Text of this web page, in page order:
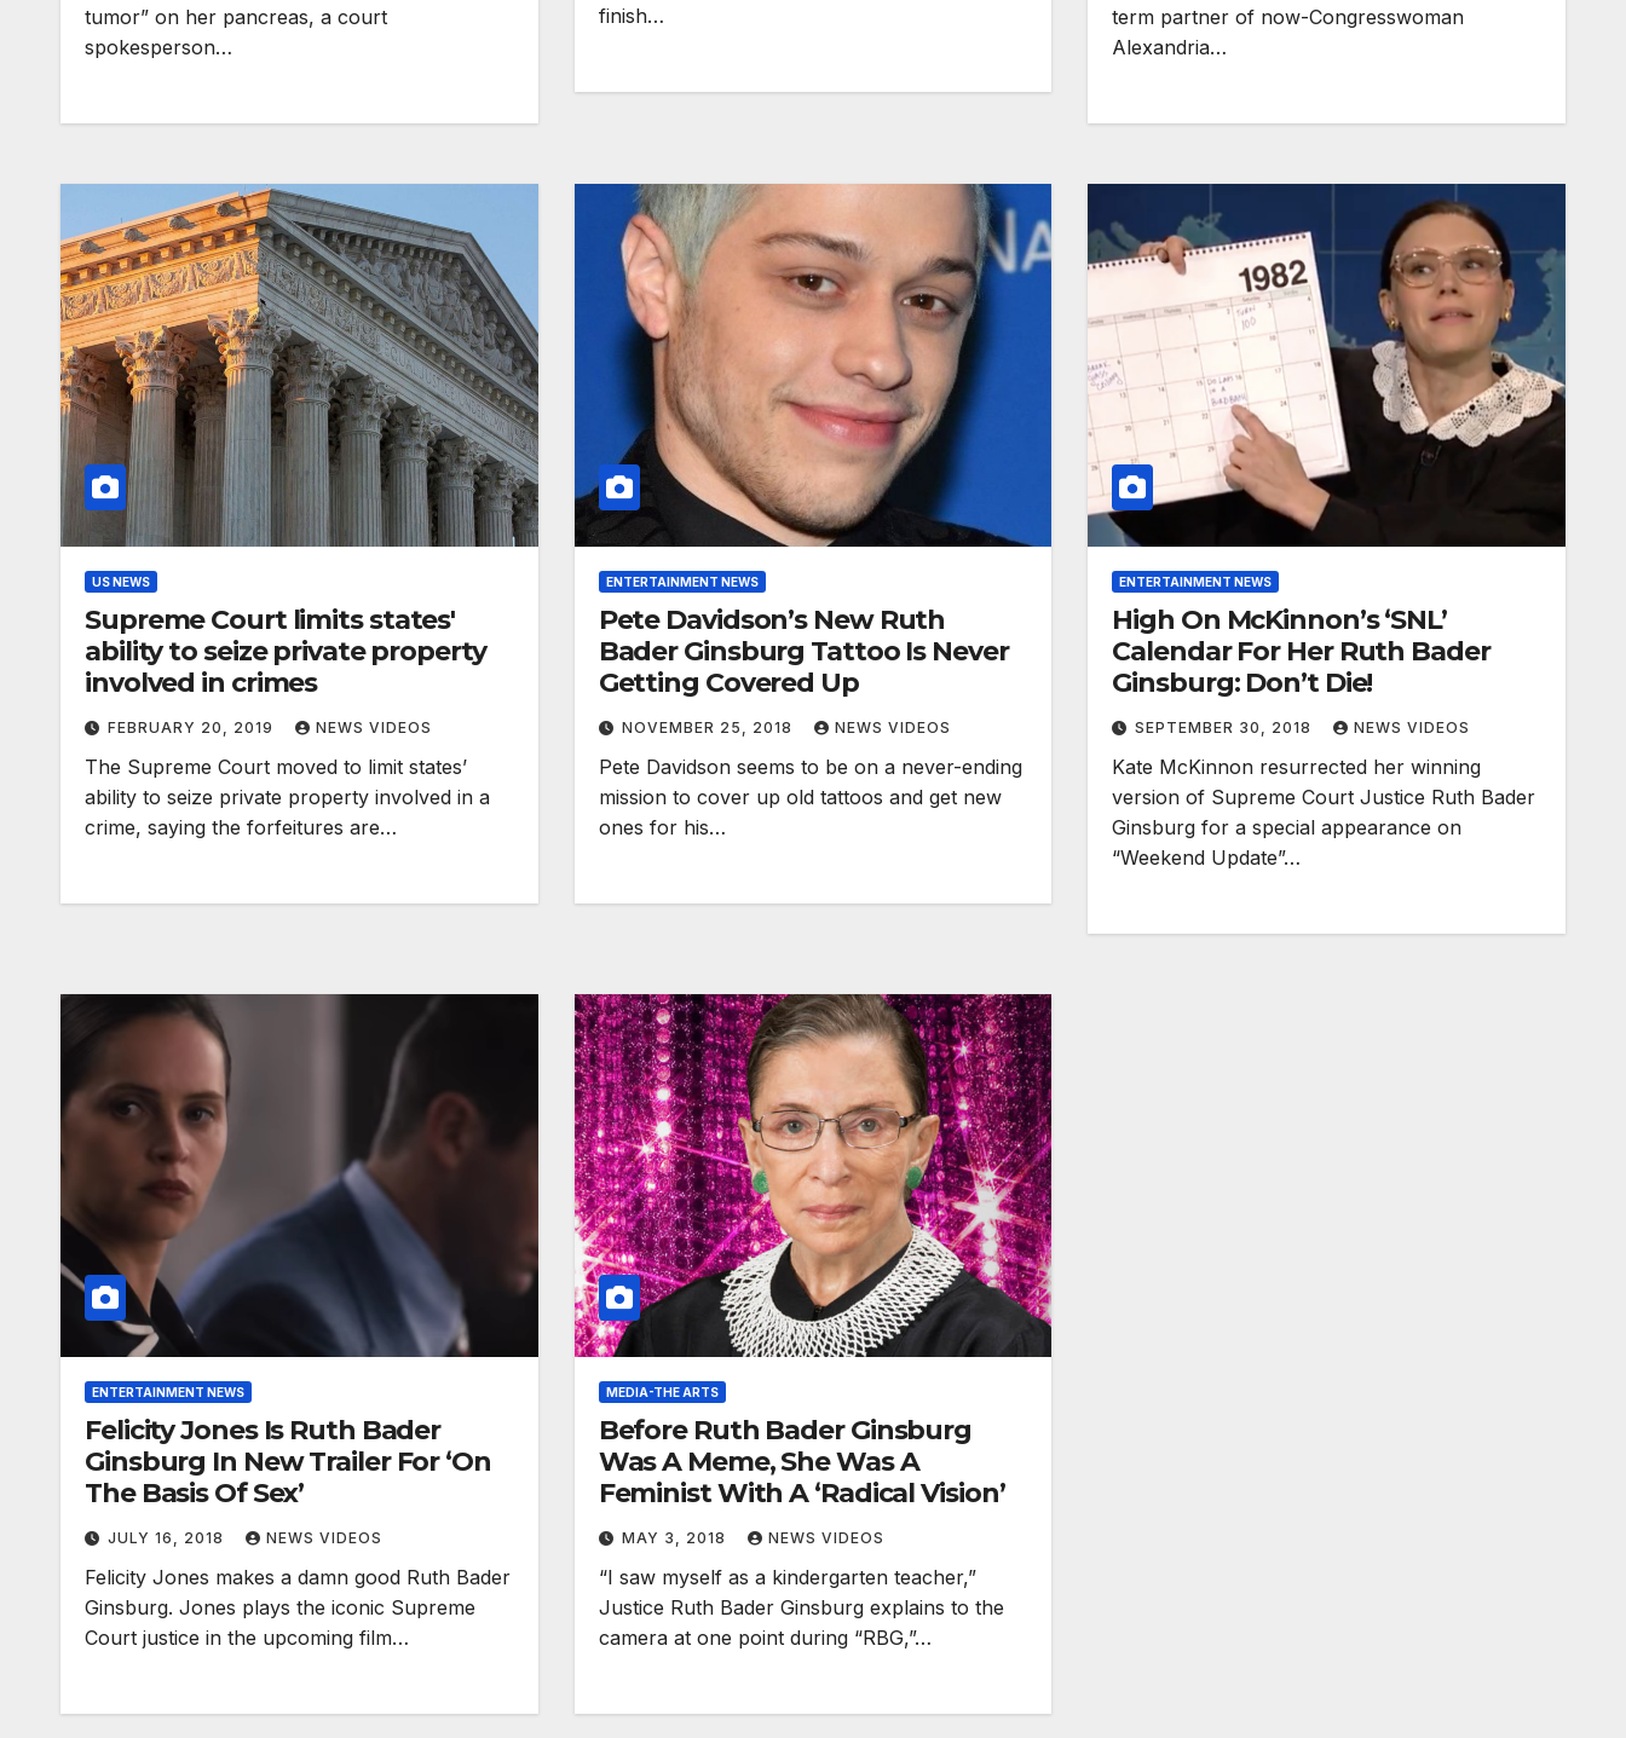
tumor” on her pancreas, a court
spokesperson…
finish…
term partner of now-Congresswoman
Alexandria…
US NEWS
Supreme Court limits states'
ability to seize private property
involved in crimes
FEBRUARY 20, 2019 NEWS VIDEOS
The Supreme Court moved to limit states’
ability to seize private property involved in a
crime, saying the forfeitures are…
ENTERTAINMENT NEWS
Pete Davidson’s New Ruth
Bader Ginsburg Tattoo Is Never
Getting Covered Up
NOVEMBER 25, 2018 NEWS VIDEOS
Pete Davidson seems to be on a never-ending
mission to cover up old tattoos and get new
ones for his…
ENTERTAINMENT NEWS
High On McKinnon’s ‘SNL’
Calendar For Her Ruth Bader
Ginsburg: Don’t Die!
SEPTEMBER 30, 2018 NEWS VIDEOS
Kate McKinnon resurrected her winning
version of Supreme Court Justice Ruth Bader
Ginsburg for a special appearance on
“Weekend Update”…
ENTERTAINMENT NEWS
Felicity Jones Is Ruth Bader
Ginsburg In New Trailer For ‘On
The Basis Of Sex’
JULY 16, 2018 NEWS VIDEOS
Felicity Jones makes a damn good Ruth Bader
Ginsburg. Jones plays the iconic Supreme
Court justice in the upcoming film…
MEDIA-THE ARTS
Before Ruth Bader Ginsburg
Was A Meme, She Was A
Feminist With A ‘Radical Vision’
MAY 3, 2018 NEWS VIDEOS
“I saw myself as a kindergarten teacher,”
Justice Ruth Bader Ginsburg explains to the
camera at one point during “RBG,”…